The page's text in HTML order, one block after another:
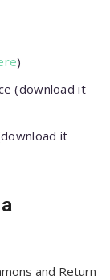
)
(download it
it
and Return